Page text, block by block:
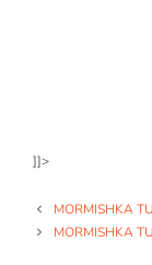
]]>
MORMISHKA
MORMISHKA